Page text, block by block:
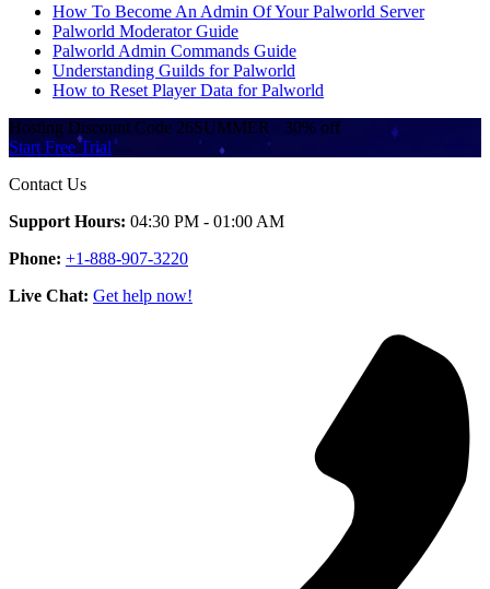
How To Become An Admin Of Your Palworld Server
Palworld Moderator Guide
Palworld Admin Commands Guide
Understanding Guilds for Palworld
How to Reset Player Data for Palworld
Hosting Discount Code 26SUMMER · 30% off
Start Free Trial
Contact Us
Support Hours: 04:30 PM - 01:00 AM
Phone: +1-888-907-3220
Live Chat: Get help now!